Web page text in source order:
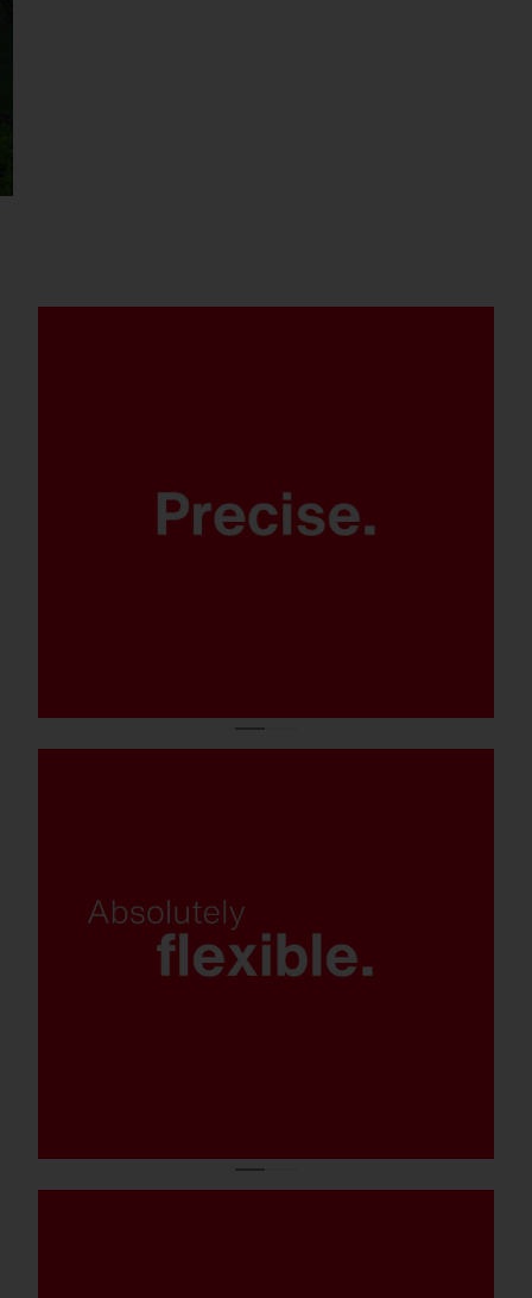
Thanks to modern LED lens
technology.
Various light colors, control and
mounting options, and luminaire
variants.